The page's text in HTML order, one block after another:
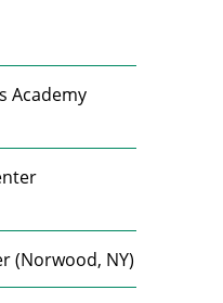
Academy
(Norwood, NY)